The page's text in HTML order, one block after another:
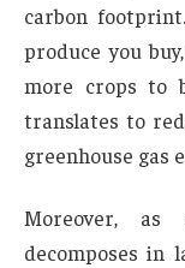
carbon
produce you
more crops to
translates to
greenhouse gas
Moreover,
decomposes in